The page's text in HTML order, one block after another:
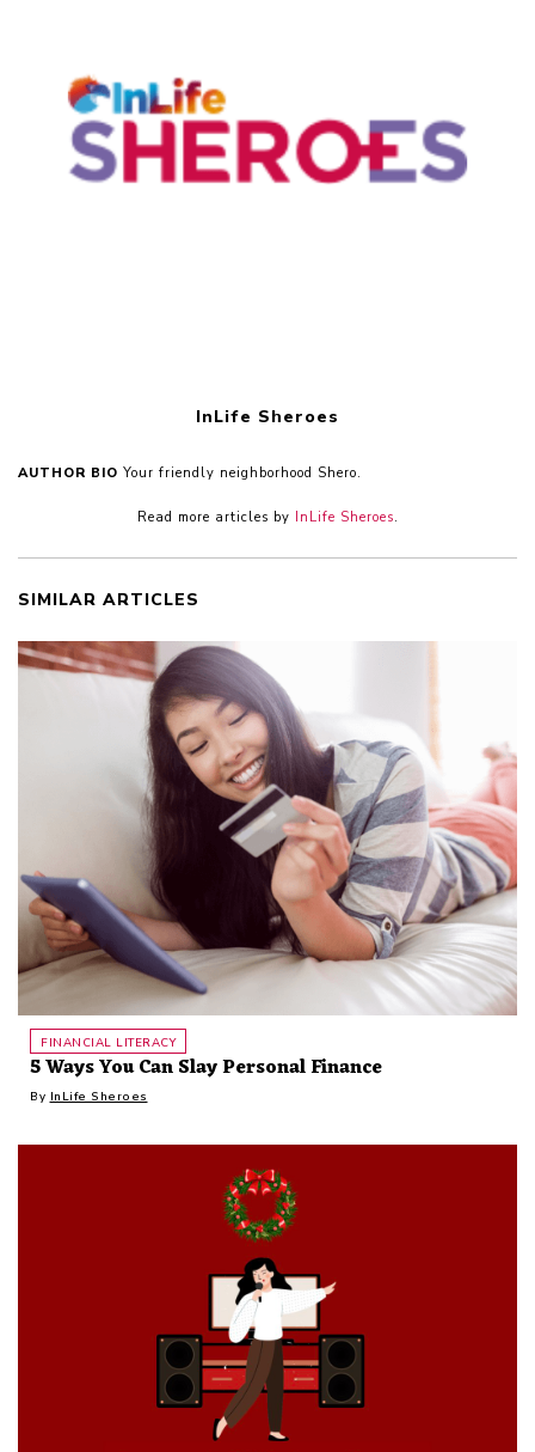
InLife Sheroes
AUTHOR BIO Your friendly neighborhood Shero.
Read more articles by InLife Sheroes.
SIMILAR ARTICLES
FINANCIAL LITERACY
5 Ways You Can Slay Personal Finance
By InLife Sheroes